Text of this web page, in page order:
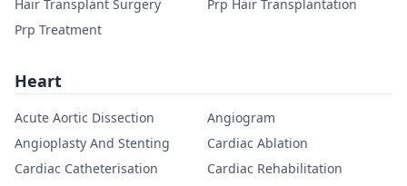
Hair Transplant Surgery
Prp Hair Transplantation
Prp Treatment
Heart
Acute Aortic Dissection
Angiogram
Angioplasty And Stenting
Cardiac Ablation
Cardiac Catheterisation
Cardiac Rehabilitation